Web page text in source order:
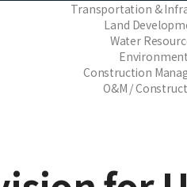
Transportation &
Land
Water
Environment
Construction
O&M /